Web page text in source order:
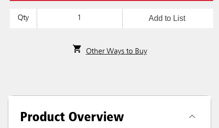
Qty Add to List
Other Ways to Buy
Product Overview